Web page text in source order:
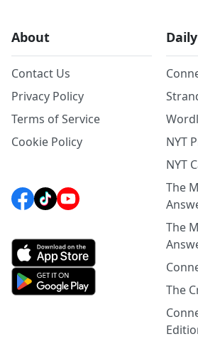
About
Contact Us
Privacy Policy
Terms of Service
Cookie Policy
NYT
NYT
The
The
The